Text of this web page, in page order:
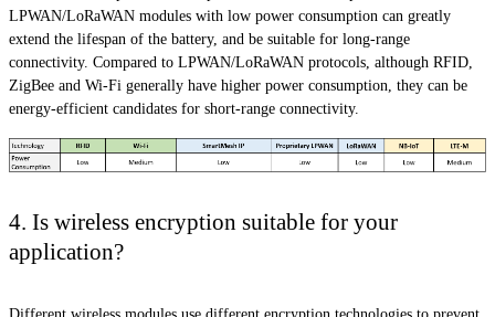
LPWAN/LoRaWAN modules with low power consumption can greatly
extend the lifespan of the battery, and be suitable for long-range
connectivity. Compared to LPWAN/LoRaWAN protocols, although RFID,
ZigBee and Wi-Fi generally have higher power consumption, they can be
energy-efficient candidates for short-range connectivity.
4. Is wireless encryption suitable for your
application?